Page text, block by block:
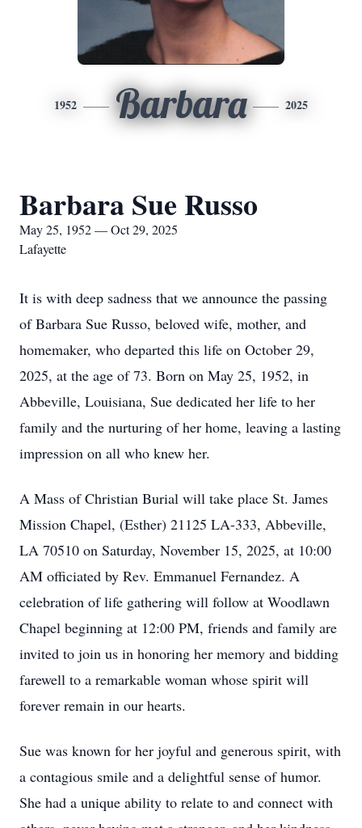
1952 Barbara 2025
Barbara Sue Russo
May 25, 1952 — Oct 29, 2025
Lafayette
It is with deep sadness that we announce the passing
of Barbara Sue Russo, beloved wife, mother, and
homemaker, who departed this life on October 29,
2025, at the age of 73. Born on May 25, 1952, in
Abbeville, Louisiana, Sue dedicated her life to her
family and the nurturing of her home, leaving a lasting
impression on all who knew her.
A Mass of Christian Burial will take place St. James
Mission Chapel, (Esther) 21125 LA-333, Abbeville,
LA 70510 on Saturday, November 15, 2025, at 10:00
AM officiated by Rev. Emmanuel Fernandez. A
celebration of life gathering will follow at Woodlawn
Chapel beginning at 12:00 PM, friends and family are
invited to join us in honoring her memory and bidding
farewell to a remarkable woman whose spirit will
forever remain in our hearts.
Sue was known for her joyful and generous spirit, with
a contagious smile and a delightful sense of humor.
She had a unique ability to relate to and connect with